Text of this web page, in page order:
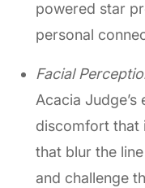
powered star
personal
Facial
Acacia
discomfort that
that blur the
and challenge